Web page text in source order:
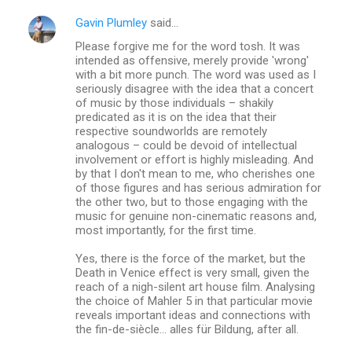
Gavin Plumley said…
Please forgive me for the word tosh. It was
intended as offensive, merely provide 'wrong'
with a bit more punch. The word was used as I
seriously disagree with the idea that a concert
of music by those individuals – shakily
predicated as it is on the idea that their
respective soundworlds are remotely
analogous – could be devoid of intellectual
involvement or effort is highly misleading. And
by that I don't mean to me, who cherishes one
of those figures and has serious admiration for
the other two, but to those engaging with the
music for genuine non-cinematic reasons and,
most importantly, for the first time.
Yes, there is the force of the market, but the
Death in Venice effect is very small, given the
reach of a nigh-silent art house film. Analysing
the choice of Mahler 5 in that particular movie
reveals important ideas and connections with
the fin-de-siècle... alles für Bildung, after all.